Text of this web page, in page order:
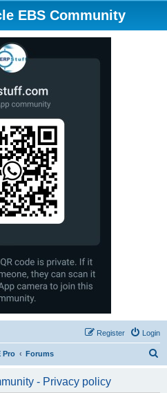
EBS Community
Login
Register
Pro Forums
- Privacy policy